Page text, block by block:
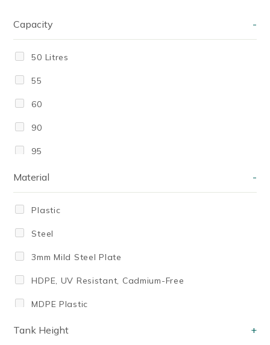
Capacity -
50 Litres
55
60
90
95
100
Material -
Plastic
Steel
3mm Mild Steel Plate
HDPE, UV Resistant, Cadmium-Free
MDPE Plastic
Medium Density Polyethylene (MDPE)
Tank Height +